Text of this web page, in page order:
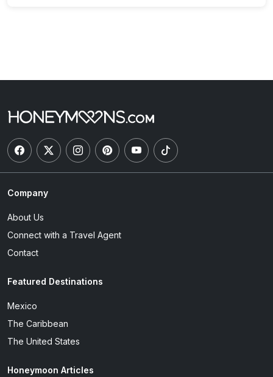
Company
About Us
Connect with a Travel Agent
Contact
Featured Destinations
Mexico
The Caribbean
The United States
Honeymoon Articles